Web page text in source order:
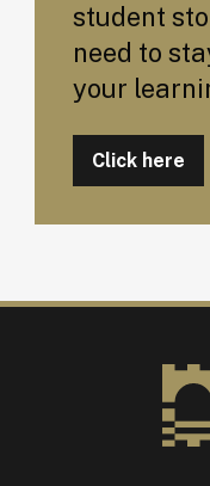
student
need to
your
Click here